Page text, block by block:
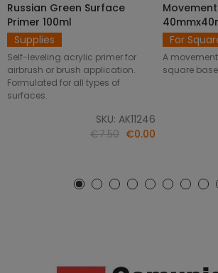
ADD TO CART
Russian Green Surface
Primer 100ml
Supplies
Self-leveling acrylic primer for
airbrush or brush application.
Formulated for all types of
surfaces.
SKU: AK11246
€7.50 €0.00
For
A
square